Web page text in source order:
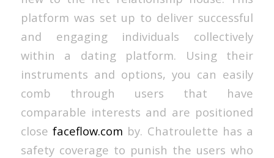
platform was set up to deliver successful
and engaging individuals collectively
within a dating platform. Using their
instruments and options, you can easily
comb through users that have
comparable interests and are positioned
close faceflow.com by. Chatroulette has a
safety coverage to punish the users who